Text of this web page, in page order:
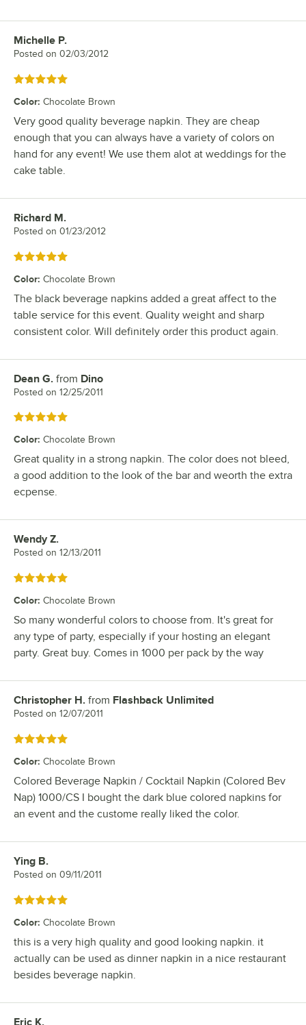
Review by
Michelle P.
Posted on 02/03/2012
Rated 5 out of 5 stars
Color: Chocolate Brown
Very good quality beverage napkin. They are cheap
enough that you can always have a variety of colors on
hand for any event! We use them alot at weddings for the
cake table.
Review by
Richard M.
Posted on 01/23/2012
Rated 5 out of 5 stars
Color: Chocolate Brown
The black beverage napkins added a great affect to the
table service for this event. Quality weight and sharp
consistent color. Will definitely order this product again.
Review by
Dean G. from Dino
Posted on 12/25/2011
Rated 5 out of 5 stars
Color: Chocolate Brown
Great quality in a strong napkin. The color does not bleed,
a good addition to the look of the bar and weorth the extra
ecpense.
Review by
Wendy Z.
Posted on 12/13/2011
Rated 5 out of 5 stars
Color: Chocolate Brown
So many wonderful colors to choose from. It's great for
any type of party, especially if your hosting an elegant
party. Great buy. Comes in 1000 per pack by the way
Review by
Christopher H. from Flashback Unlimited
Posted on 12/07/2011
Rated 5 out of 5 stars
Color: Chocolate Brown
Colored Beverage Napkin / Cocktail Napkin (Colored Bev
Nap) 1000/CS I bought the dark blue colored napkins for
an event and the custome really liked the color.
Review by
Ying B.
Posted on 09/11/2011
Rated 5 out of 5 stars
Color: Chocolate Brown
this is a very high quality and good looking napkin. it
actually can be used as dinner napkin in a nice restaurant
besides beverage napkin.
Review by
Eric K.